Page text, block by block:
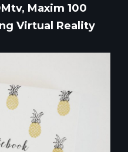
Maxim 100
Virtual Reality